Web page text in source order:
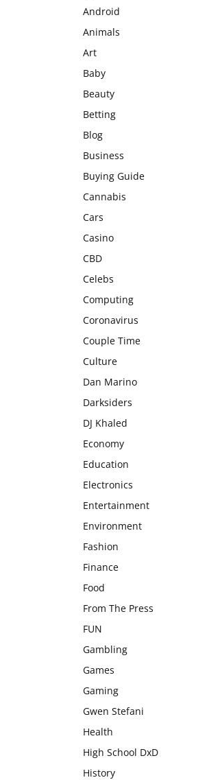
Android
Animals
Art
Baby
Beauty
Betting
Blog
Business
Buying Guide
Cannabis
Cars
Casino
CBD
Celebs
Computing
Coronavirus
Couple Time
Culture
Dan Marino
Darksiders
DJ Khaled
Economy
Education
Electronics
Entertainment
Environment
Fashion
Finance
Food
From The Press
FUN
Gambling
Games
Gaming
Gwen Stefani
Health
High School DxD
History